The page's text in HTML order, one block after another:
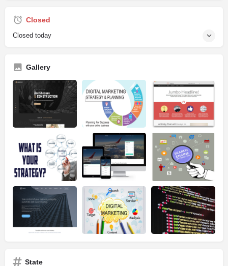
Closed
Closed today
Gallery
State